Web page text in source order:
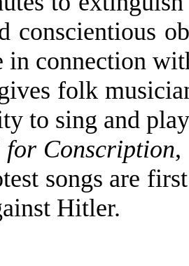
conscientious
connection
folk
to sing and
for Conscription,
songs are
Hitler.